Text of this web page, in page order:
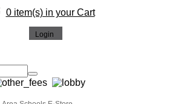
0 item(s) in your Cart